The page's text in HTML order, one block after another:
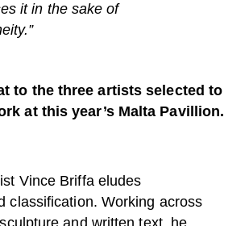
it in the sake of
to the three artists selected to
at this year’s Malta Pavillion.
Vince Briffa eludes
classification. Working across
and written text, he